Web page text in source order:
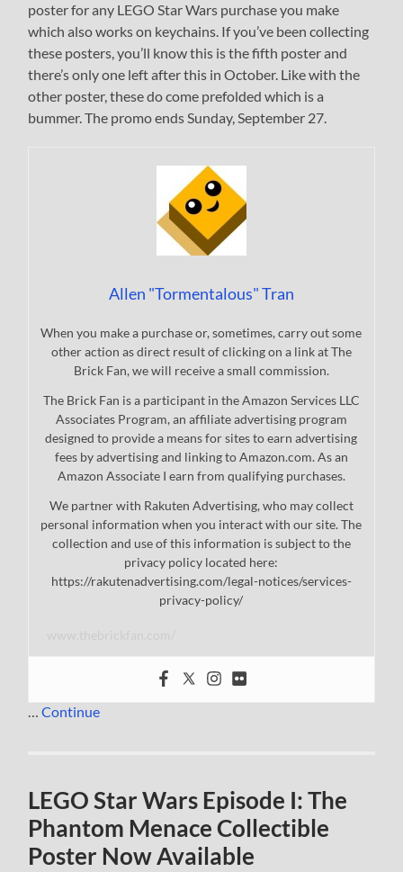
poster for any LEGO Star Wars purchase you make
which also works on keychains. If you’ve been collecting
these posters, you’ll know this is the fifth poster and
there’s only one left after this in October. Like with the
other poster, these do come prefolded which is a
bummer. The promo ends Sunday, September 27.
Allen "Tormentalous" Tran
When you make a purchase or, sometimes, carry out some
other action as direct result of clicking on a link at The
Brick Fan, we will receive a small commission.
The Brick Fan is a participant in the Amazon Services LLC
Associates Program, an affiliate advertising program
designed to provide a means for sites to earn advertising
fees by advertising and linking to Amazon.com. As an
Amazon Associate I earn from qualifying purchases.
We partner with Rakuten Advertising, who may collect
personal information when you interact with our site. The
collection and use of this information is subject to the
privacy policy located here:
https://rakutenadvertising.com/legal-notices/services-
privacy-policy/
…Continue
LEGO Star Wars Episode I: The
Phantom Menace Collectible
Poster Now Available